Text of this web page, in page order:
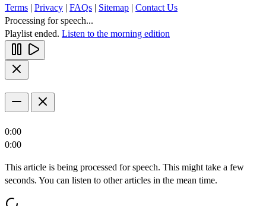
Terms | Privacy | FAQs | Sitemap | Contact Us
Processing for speech...
Playlist ended. Listen to the morning edition
0:00
0:00
This article is being processed for speech. This might take a few
seconds. You can listen to other articles in the mean time.